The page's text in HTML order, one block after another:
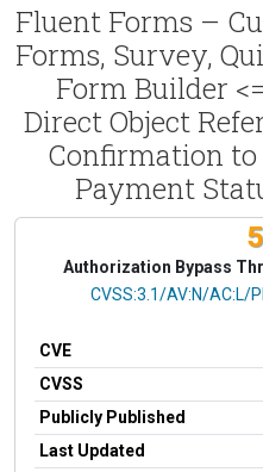
Fluent Forms –
Forms, Survey,
Form Builder
Direct Object
Confirmation
Payment
Authorization Bypass
CVSS Vector
CVSS:3.1/AV:N/AC:L/
CVE
CVSS
Publicly Published
Last Updated